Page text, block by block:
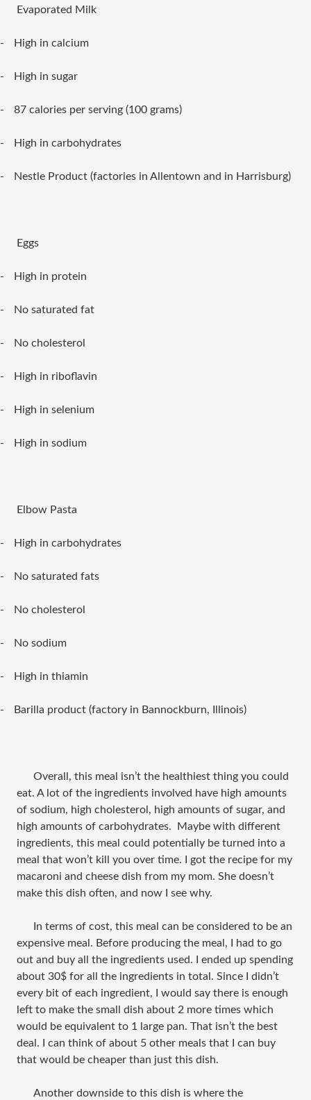
Evaporated Milk
- High in calcium
- High in sugar
- 87 calories per serving (100 grams)
- High in carbohydrates
- Nestle Product (factories in Allentown and in Harrisburg)
Eggs
- High in protein
- No saturated fat
- No cholesterol
- High in riboflavin
- High in selenium
- High in sodium
Elbow Pasta
- High in carbohydrates
- No saturated fats
- No cholesterol
- No sodium
- High in thiamin
- Barilla product (factory in Bannockburn, Illinois)
Overall, this meal isn’t the healthiest thing you could
eat. A lot of the ingredients involved have high amounts
of sodium, high cholesterol, high amounts of sugar, and
high amounts of carbohydrates. Maybe with different
ingredients, this meal could potentially be turned into a
meal that won’t kill you over time. I got the recipe for my
macaroni and cheese dish from my mom. She doesn’t
make this dish often, and now I see why.
In terms of cost, this meal can be considered to be an
expensive meal. Before producing the meal, I had to go
out and buy all the ingredients used. I ended up spending
about 30$ for all the ingredients in total. Since I didn’t
every bit of each ingredient, I would say there is enough
left to make the small dish about 2 more times which
would be equivalent to 1 large pan. That isn’t the best
deal. I can think of about 5 other meals that I can buy
that would be cheaper than just this dish.
Another downside to this dish is where the